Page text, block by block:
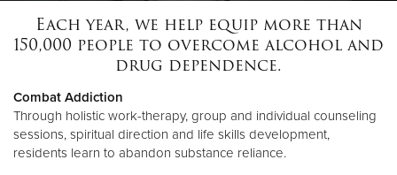
Each year, we help equip more than
150,000 people to overcome alcohol and
drug dependence.
Combat Addiction
Through holistic work-therapy, group and individual counseling
sessions, spiritual direction and life skills development,
residents learn to abandon substance reliance.